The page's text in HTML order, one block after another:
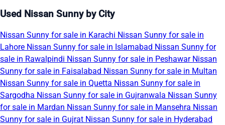
Used Nissan Sunny by City
Nissan Sunny for sale in Karachi Nissan Sunny for sale in
Lahore Nissan Sunny for sale in Islamabad Nissan Sunny for
sale in Rawalpindi Nissan Sunny for sale in Peshawar Nissan
Sunny for sale in Faisalabad Nissan Sunny for sale in Multan
Nissan Sunny for sale in Quetta Nissan Sunny for sale in
Sargodha Nissan Sunny for sale in Gujranwala Nissan Sunny
for sale in Mardan Nissan Sunny for sale in Mansehra Nissan
Sunny for sale in Gujrat Nissan Sunny for sale in Hyderabad